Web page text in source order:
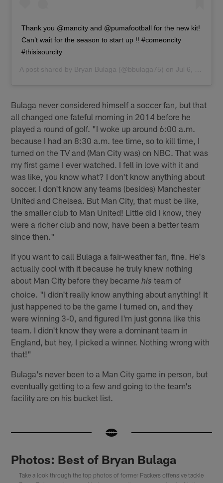
Thank you @mancity and @pumafootball for the new kit!
Can’t wait for the season to start up !! #comeoncity
#thisisourcity
A post shared by Bryan Bulaga (@bbulaga75) on Jul 6, 2019 at 10:29am PDT
Bulaga never considered himself a soccer fan, but that
all changed one fateful morning in 2014 before he
played a round of golf. "I woke up around 6:00 a.m.
because I had an 8:30 a.m. tee time, so to kill time, I
turned on the TV and (Man City was) on NBC. That was
my first game I ever watched. I fell in love with it and
was like, you know what? I don't know anything about
soccer. I don't know any teams (besides) Manchester
United and Chelsea. But Man City, that must be like,
the smaller club to Man United! Little did I know, they
were a richer club and now, have been a better team
since then."
If you want to call Bulaga a fair-weather fan, fine. He's
actually cool with it because he truly knew nothing
about Man City before they becamehis team of
choice. "I didn't really know anything about anything! It
just happened to be the game I turned on, and they
were winning 3-0, and figured I'm just gonna like this
team. I didn't know they were a dominant team in
England, but hey, I picked a winner. Nothing wrong with
that!"
Bulaga's never been to a Man City game in person, but
eventually getting to a few and going to the team's
facility are on his bucket list.
Photos: Best of Bryan Bulaga
Take a look through the top photos of former Packers offensive tackle